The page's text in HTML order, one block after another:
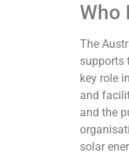
Who
The
supports
key role
and
and the
solar